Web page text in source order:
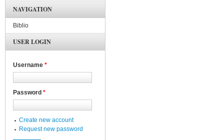
NAVIGATION
Biblio
USER LOGIN
Username *
Password *
Create new account
Request new password